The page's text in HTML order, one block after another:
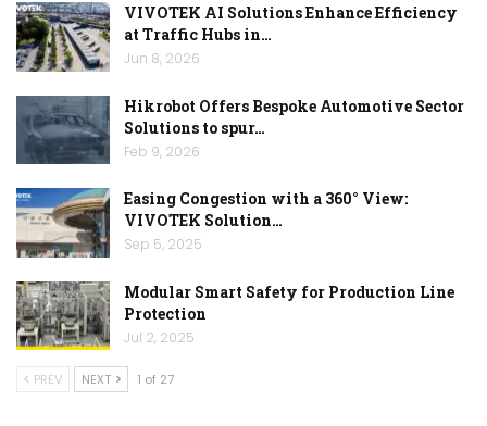
VIVOTEK AI Solutions Enhance Efficiency
at Traffic Hubs in…
Jun 8, 2026
Hikrobot Offers Bespoke Automotive Sector
Solutions to spur…
Feb 9, 2026
Easing Congestion with a 360° View:
VIVOTEK Solution…
Sep 5, 2025
Modular Smart Safety for Production Line
Protection
Jul 2, 2025
PREV NEXT 1 of 27